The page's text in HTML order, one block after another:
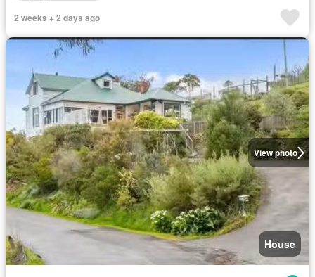
2 weeks + 2 days ago
View photo
House